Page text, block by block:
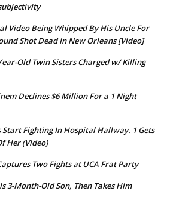
Video Being Whipped By His Uncle For
Shot Dead In New Orleans [Video]
Old Twin Sisters Charged w/ Killing
Declines $6 Million For a 1 Night
Start Fighting In Hospital Hallway. 1 Gets
Her (Video)
Two Fights at UCA Frat Party
3-Month-Old Son, Then Takes Him